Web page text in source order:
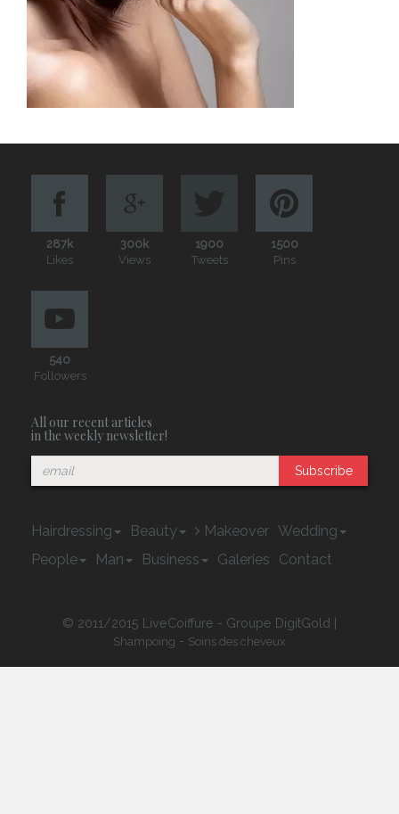
287k
Likes
300k
Views
1900
Tweets
1500
Pins
540
Followers
All our recent articles
in the weekly newsletter!
Subscribe
Hairdressing Beauty Makeover Wedding
People
Man Business Galeries Contact
© 2011/2015 LiveCoiffure - Groupe DigitGold |
Shampoing - Soins des cheveux